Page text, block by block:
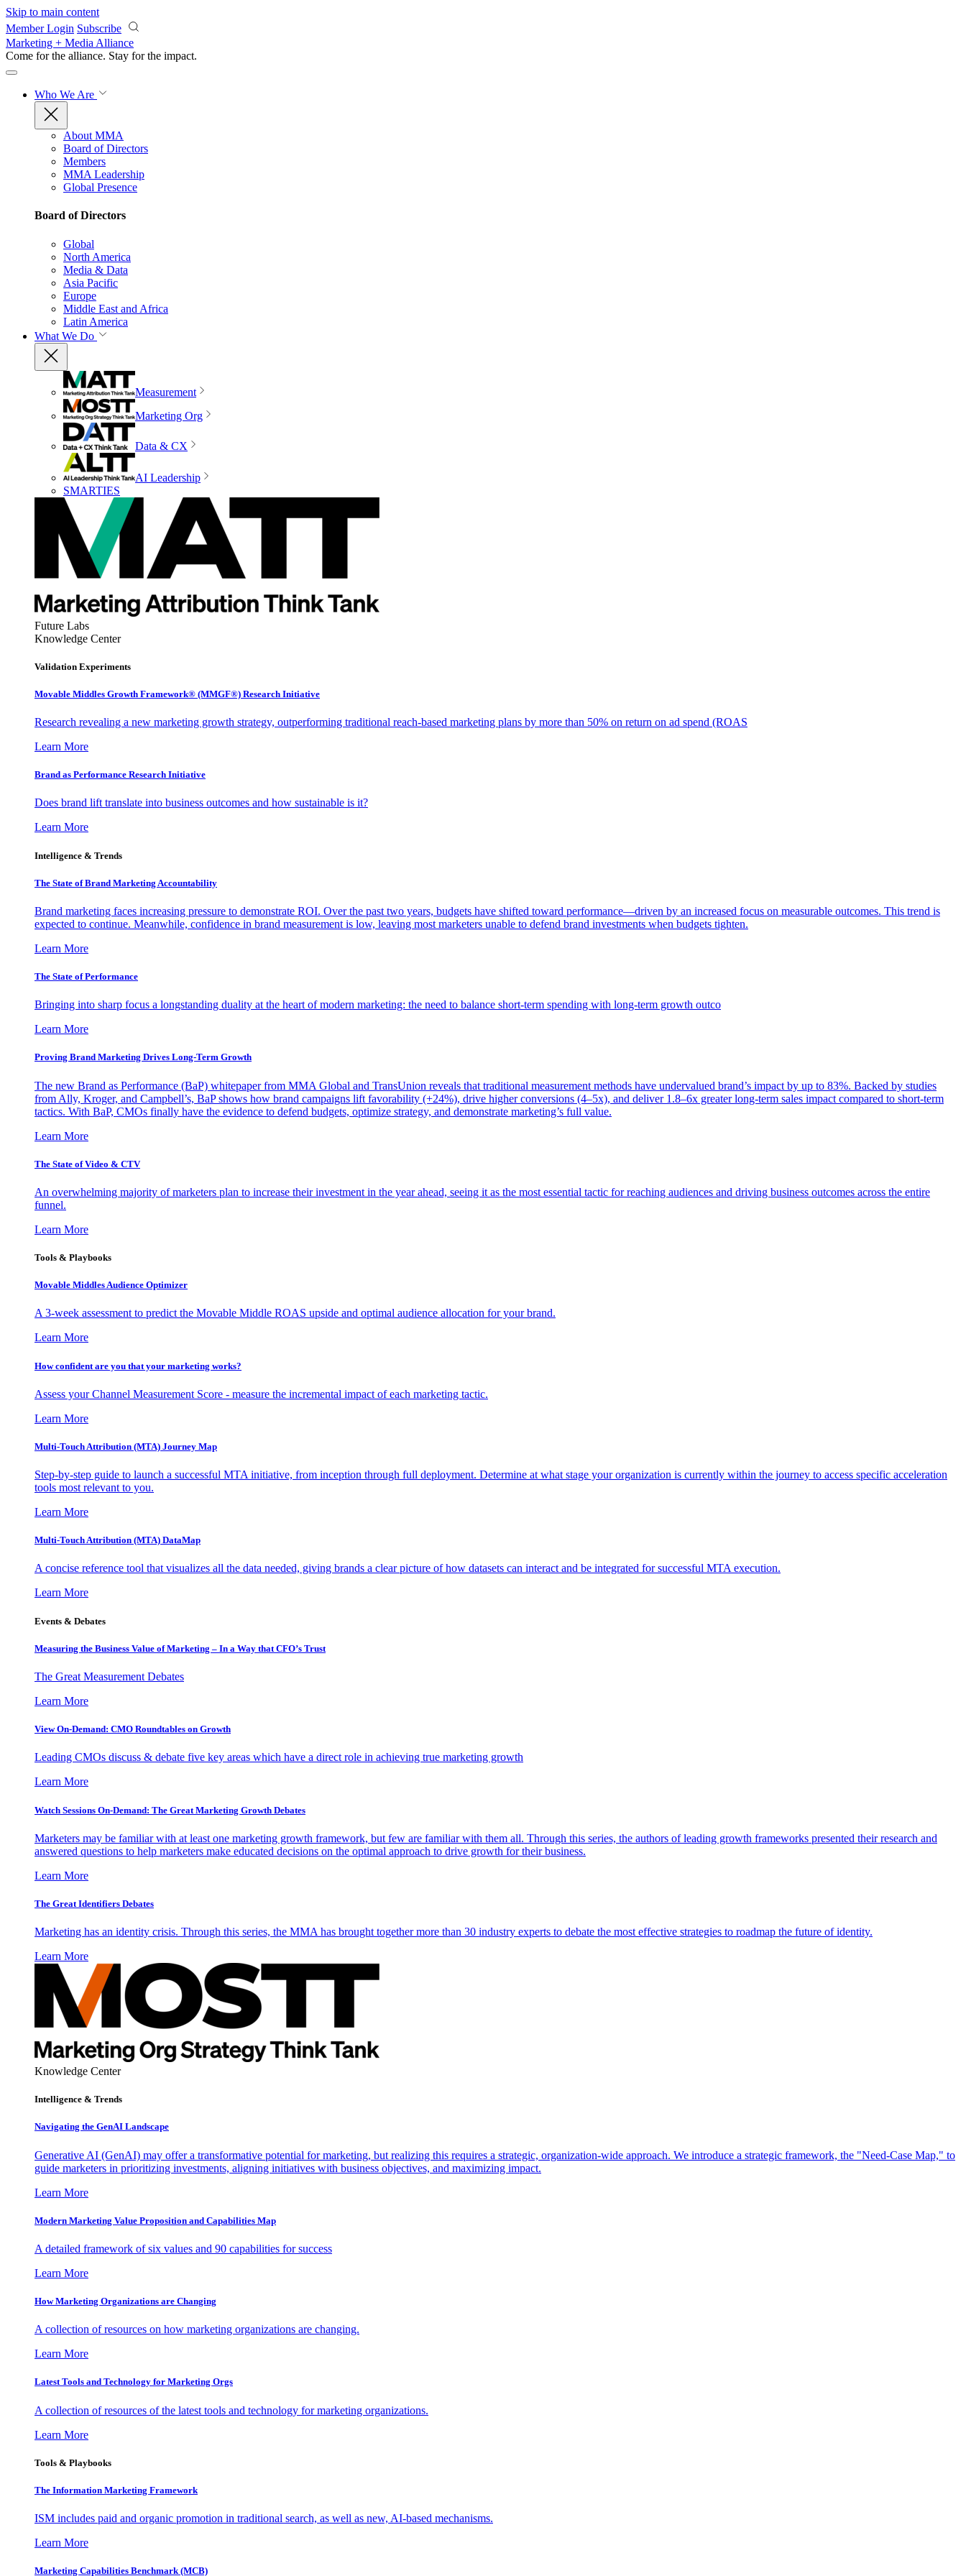
Skip to main content
Member Login Subscribe
Marketing + Media Alliance
Come for the alliance. Stay for the impact.
Who We Are
About MMA
Board of Directors
Members
MMA Leadership
Global Presence
Board of Directors
Global
North America
Media & Data
Asia Pacific
Europe
Middle East and Africa
Latin America
What We Do
Measurement
Marketing Org
Data & CX
AI Leadership
SMARTIES
Future Labs
Knowledge Center
Validation Experiments
Movable Middles Growth Framework® (MMGF®) Research Initiative
Research revealing a new marketing growth strategy, outperforming traditional reach-based marketing plans by more than 50% on return on ad spend (ROAS
Learn More
Brand as Performance Research Initiative
Does brand lift translate into business outcomes and how sustainable is it?
Learn More
Intelligence & Trends
The State of Brand Marketing Accountability
Brand marketing faces increasing pressure to demonstrate ROI. Over the past two years, budgets have shifted toward performance—driven by an increased focus on measurable outcomes. This trend is
expected to continue. Meanwhile, confidence in brand measurement is low, leaving most marketers unable to defend brand investments when budgets tighten.
Learn More
The State of Performance
Bringing into sharp focus a longstanding duality at the heart of modern marketing: the need to balance short-term spending with long-term growth outco
Learn More
Proving Brand Marketing Drives Long-Term Growth
The new Brand as Performance (BaP) whitepaper from MMA Global and TransUnion reveals that traditional measurement methods have undervalued brand’s impact by up to 83%. Backed by studies
from Ally, Kroger, and Campbell’s, BaP shows how brand campaigns lift favorability (+24%), drive higher conversions (4–5x), and deliver 1.8–6x greater long-term sales impact compared to short-term
tactics. With BaP, CMOs finally have the evidence to defend budgets, optimize strategy, and demonstrate marketing’s full value.
Learn More
The State of Video & CTV
An overwhelming majority of marketers plan to increase their investment in the year ahead, seeing it as the most essential tactic for reaching audiences and driving business outcomes across the entire
funnel.
Learn More
Tools & Playbooks
Movable Middles Audience Optimizer
A 3-week assessment to predict the Movable Middle ROAS upside and optimal audience allocation for your brand.
Learn More
How confident are you that your marketing works?
Assess your Channel Measurement Score - measure the incremental impact of each marketing tactic.
Learn More
Multi-Touch Attribution (MTA) Journey Map
Step-by-step guide to launch a successful MTA initiative, from inception through full deployment. Determine at what stage your organization is currently within the journey to access specific acceleration
tools most relevant to you.
Learn More
Multi-Touch Attribution (MTA) DataMap
A concise reference tool that visualizes all the data needed, giving brands a clear picture of how datasets can interact and be integrated for successful MTA execution.
Learn More
Events & Debates
Measuring the Business Value of Marketing – In a Way that CFO’s Trust
The Great Measurement Debates
Learn More
View On-Demand: CMO Roundtables on Growth
Leading CMOs discuss & debate five key areas which have a direct role in achieving true marketing growth
Learn More
Watch Sessions On-Demand: The Great Marketing Growth Debates
Marketers may be familiar with at least one marketing growth framework, but few are familiar with them all. Through this series, the authors of leading growth frameworks presented their research and
answered questions to help marketers make educated decisions on the optimal approach to drive growth for their business.
Learn More
The Great Identifiers Debates
Marketing has an identity crisis. Through this series, the MMA has brought together more than 30 industry experts to debate the most effective strategies to roadmap the future of identity.
Learn More
Knowledge Center
Intelligence & Trends
Navigating the GenAI Landscape
Generative AI (GenAI) may offer a transformative potential for marketing, but realizing this requires a strategic, organization-wide approach. We introduce a strategic framework, the "Need-Case Map," to
guide marketers in prioritizing investments, aligning initiatives with business objectives, and maximizing impact.
Learn More
Modern Marketing Value Proposition and Capabilities Map
A detailed framework of six values and 90 capabilities for success
Learn More
How Marketing Organizations are Changing
A collection of resources on how marketing organizations are changing.
Learn More
Latest Tools and Technology for Marketing Orgs
A collection of resources of the latest tools and technology for marketing organizations.
Learn More
Tools & Playbooks
The Information Marketing Framework
ISM includes paid and organic promotion in traditional search, as well as new, AI-based mechanisms.
Learn More
Marketing Capabilities Benchmark (MCB)